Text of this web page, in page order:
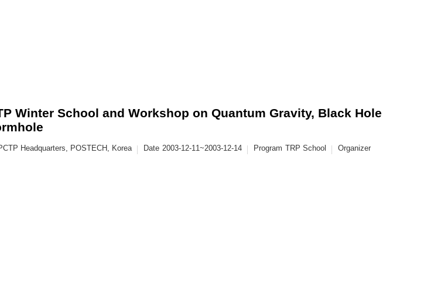
Winter School and Workshop on Quantum Gravity, Black Hole
Headquarters, POSTECH, Korea Date 2003-12-11~2003-12-14 Program TRP School Organizer